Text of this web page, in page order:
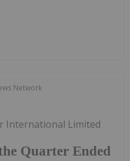
Network
Quarter Ended
International Limited